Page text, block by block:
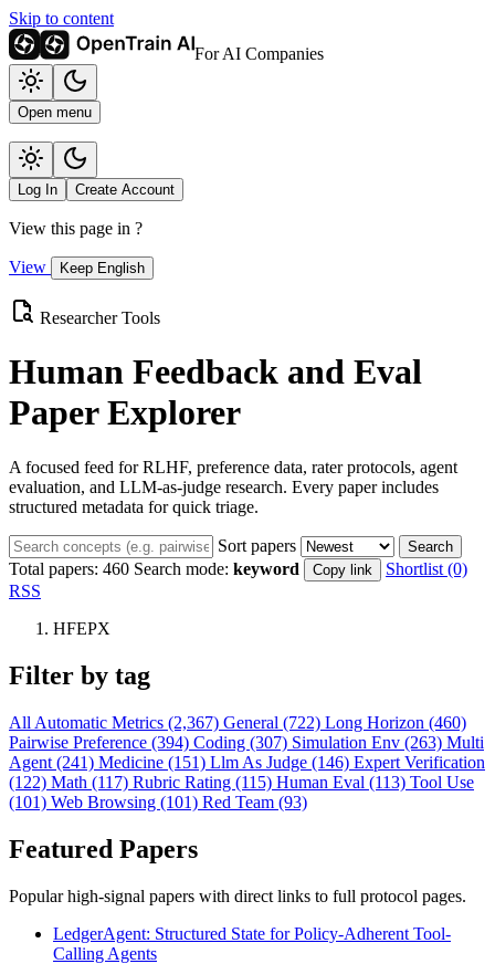
Skip to content
For AI Companies
Open menu
Log In Create Account
View this page in ?
View Keep English
Researcher Tools
Human Feedback and Eval
Paper Explorer
A focused feed for RLHF, preference data, rater protocols, agent
evaluation, and LLM-as-judge research. Every paper includes
structured metadata for quick triage.
Sort papers Search
Total papers: 460 Search mode: keyword Copy link
Shortlist (0)
RSS
HFEPX
Filter by tag
All Automatic Metrics (2,367) General (722) Long Horizon (460)
Pairwise Preference (394) Coding (307) Simulation Env (263) Multi
Agent (241) Medicine (151) Llm As Judge (146) Expert Verification
(122) Math (117) Rubric Rating (115) Human Eval (113) Tool Use
(101) Web Browsing (101) Red Team (93)
Featured Papers
Popular high-signal papers with direct links to full protocol pages.
LedgerAgent: Structured State for Policy-Adherent Tool-
Calling Agents